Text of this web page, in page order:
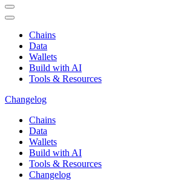
Chains
Data
Wallets
Build with AI
Tools & Resources
Changelog
Chains
Data
Wallets
Build with AI
Tools & Resources
Changelog